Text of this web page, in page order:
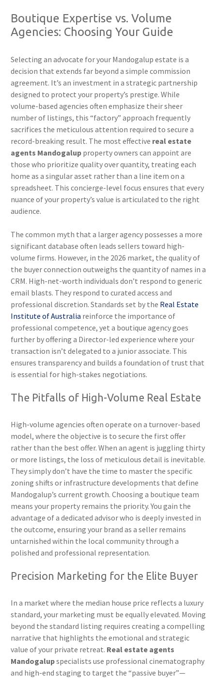
Boutique Expertise vs. Volume
Agencies: Choosing Your Guide
Selecting an advocate for your Mandogalup estate is a
decision that extends far beyond a simple commission
agreement. It’s an investment in a strategic partnership
designed to protect your property’s prestige. While
volume-based agencies often emphasize their sheer
number of listings, this “factory” approach frequently
sacrifices the meticulous attention required to secure a
record-breaking result. The most effective real estate
agents Mandogalup property owners can appoint are
those who prioritize quality over quantity, treating each
home as a singular asset rather than a line item on a
spreadsheet. This concierge-level focus ensures that every
nuance of your property’s value is articulated to the right
audience.
The common myth that a larger agency possesses a more
significant database often leads sellers toward high-
volume firms. However, in the 2026 market, the quality of
the buyer connection outweighs the quantity of names in a
CRM. High-net-worth individuals don’t respond to generic
email blasts. They respond to curated access and
professional discretion. Standards set by the Real Estate
Institute of Australia reinforce the importance of
professional competence, yet a boutique agency goes
further by offering a Director-led experience where your
transaction isn’t delegated to a junior associate. This
ensures transparency and builds a foundation of trust that
is essential for high-stakes negotiations.
The Pitfalls of High-Volume Real Estate
High-volume agencies often operate on a turnover-based
model, where the objective is to secure the first offer
rather than the best offer. When an agent is juggling thirty
or more listings, the loss of meticulous detail is inevitable.
They simply don’t have the time to master the specific
zoning shifts or infrastructure developments that define
Mandogalup’s current growth. Choosing a boutique team
means your property remains the priority. You gain the
advantage of a dedicated advisor who is deeply invested in
the outcome, ensuring your brand as a seller remains
untarnished within the local community through a
polished and professional representation.
Precision Marketing for the Elite Buyer
In a market where the median house price reflects a luxury
standard, your marketing must be equally elevated. Moving
beyond the standard listing requires creating a compelling
narrative that highlights the emotional and strategic
value of your private retreat. Real estate agents
Mandogalupspecialists use professional cinematography
and high-end staging to target the “passive buyer”—